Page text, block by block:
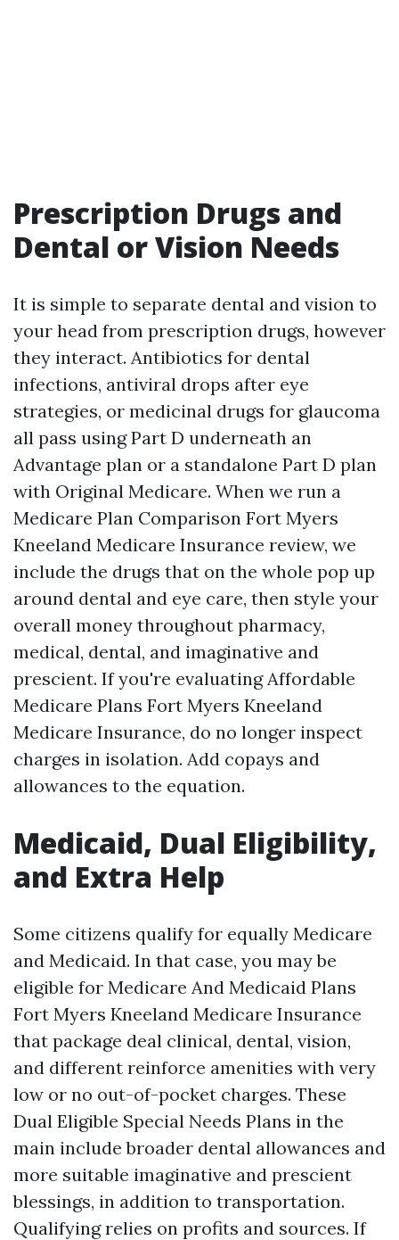
Prescription Drugs and
Dental or Vision Needs
It is simple to separate dental and vision to
your head from prescription drugs, however
they interact. Antibiotics for dental
infections, antiviral drops after eye
strategies, or medicinal drugs for glaucoma
all pass using Part D underneath an
Advantage plan or a standalone Part D plan
with Original Medicare. When we run a
Medicare Plan Comparison Fort Myers
Kneeland Medicare Insurance review, we
include the drugs that on the whole pop up
around dental and eye care, then style your
overall money throughout pharmacy,
medical, dental, and imaginative and
prescient. If you're evaluating Affordable
Medicare Plans Fort Myers Kneeland
Medicare Insurance, do no longer inspect
charges in isolation. Add copays and
allowances to the equation.
Medicaid, Dual Eligibility,
and Extra Help
Some citizens qualify for equally Medicare
and Medicaid. In that case, you may be
eligible for Medicare And Medicaid Plans
Fort Myers Kneeland Medicare Insurance
that package deal clinical, dental, vision,
and different reinforce amenities with very
low or no out-of-pocket charges. These
Dual Eligible Special Needs Plans in the
main include broader dental allowances and
more suitable imaginative and prescient
blessings, in addition to transportation.
Qualifying relies on profits and sources. If